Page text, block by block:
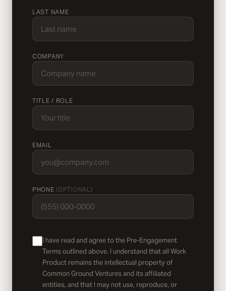
LAST NAME
COMPANY
TITLE / ROLE
EMAIL
PHONE (OPTIONAL)
I have read and agree to the Pre-Engagement
Terms outlined above. I understand that all Work
Product remains the intellectual property of
Common Ground Ventures and its affiliated
entities, and that I may not use, reproduce, or